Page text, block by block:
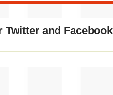
and Facebook